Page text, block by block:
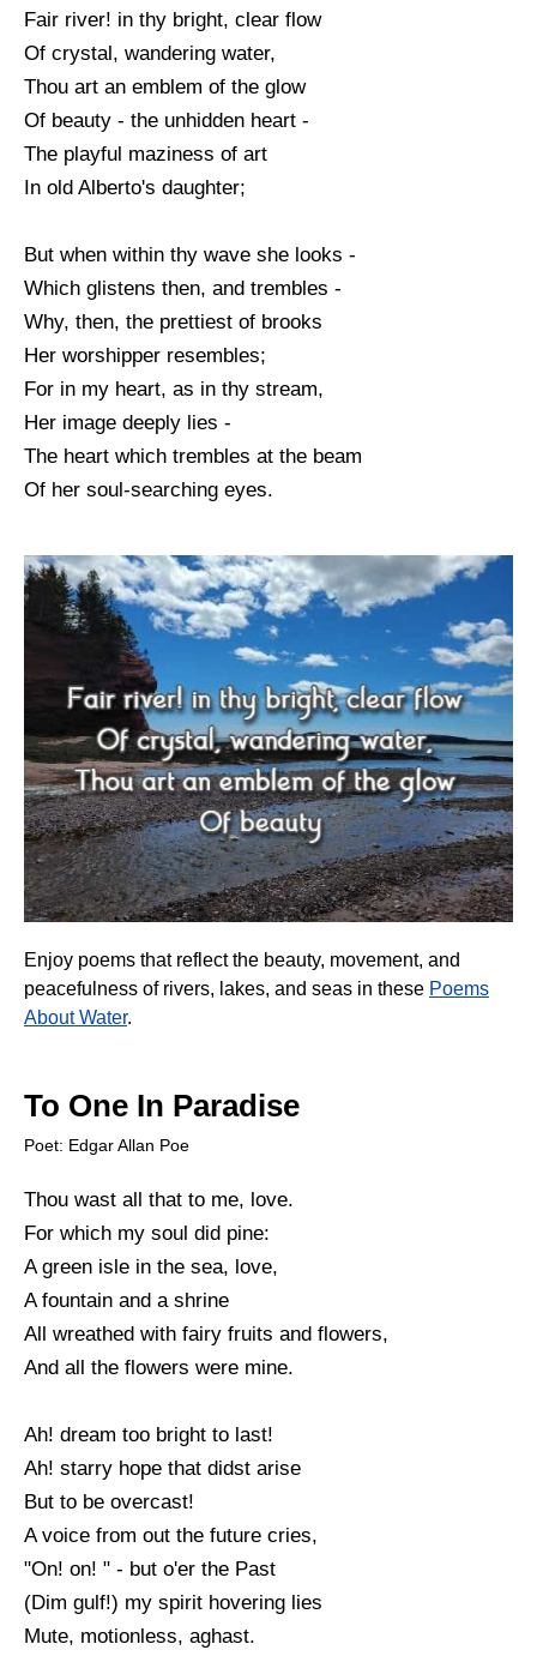
Fair river! in thy bright, clear flow
Of crystal, wandering water,
Thou art an emblem of the glow
Of beauty - the unhidden heart -
The playful maziness of art
In old Alberto's daughter;
But when within thy wave she looks -
Which glistens then, and trembles -
Why, then, the prettiest of brooks
Her worshipper resembles;
For in my heart, as in thy stream,
Her image deeply lies -
The heart which trembles at the beam
Of her soul-searching eyes.
Enjoy poems that reflect the beauty, movement, and
peacefulness of rivers, lakes, and seas in these Poems
About Water.
To One In Paradise
Poet: Edgar Allan Poe
Thou wast all that to me, love.
For which my soul did pine:
A green isle in the sea, love,
A fountain and a shrine
All wreathed with fairy fruits and flowers,
And all the flowers were mine.
Ah! dream too bright to last!
Ah! starry hope that didst arise
But to be overcast!
A voice from out the future cries,
"On! on! " - but o'er the Past
(Dim gulf!) my spirit hovering lies
Mute, motionless, aghast.